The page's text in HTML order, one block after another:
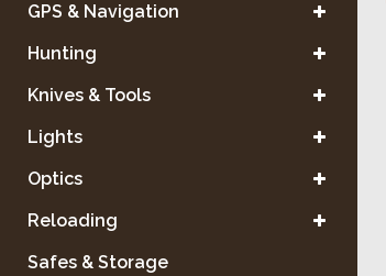
GPS & Navigation
Hunting
Knives & Tools
Lights
Optics
Reloading
Safes & Storage